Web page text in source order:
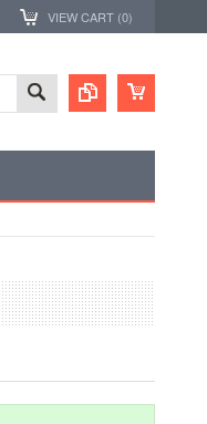
VIEW CART (0)